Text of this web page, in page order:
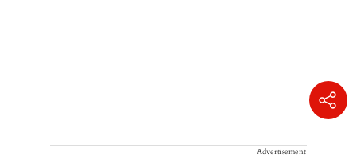
Advertisement